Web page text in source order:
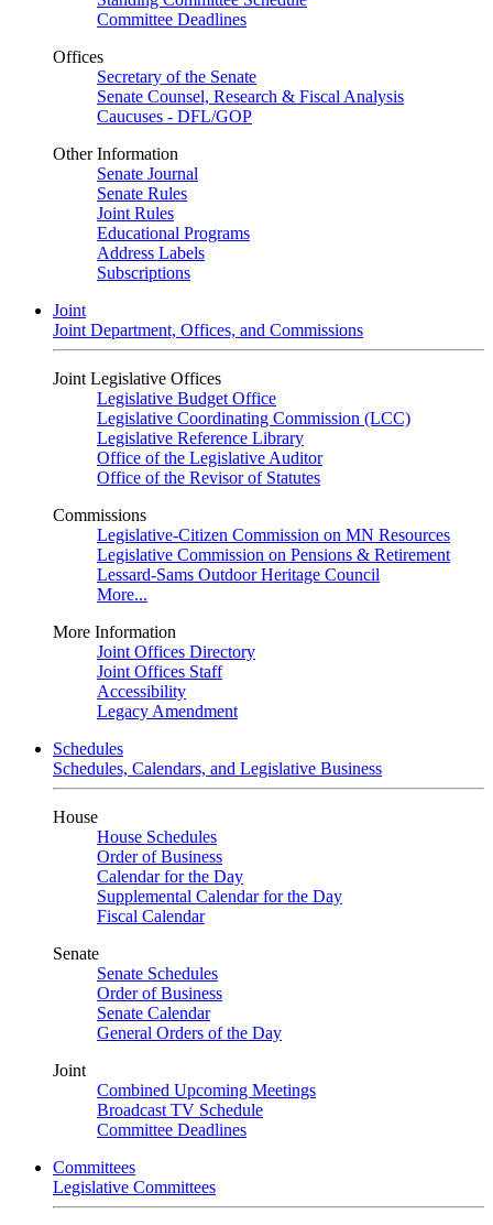
Committee Deadlines
Offices
Secretary of the Senate
Senate Counsel, Research & Fiscal Analysis
Caucuses - DFL/GOP
Other Information
Senate Journal
Senate Rules
Joint Rules
Educational Programs
Address Labels
Subscriptions
Joint
Joint Department, Offices, and Commissions
Joint Legislative Offices
Legislative Budget Office
Legislative Coordinating Commission (LCC)
Legislative Reference Library
Office of the Legislative Auditor
Office of the Revisor of Statutes
Commissions
Legislative-Citizen Commission on MN Resources
Legislative Commission on Pensions & Retirement
Lessard-Sams Outdoor Heritage Council
More...
More Information
Joint Offices Directory
Joint Offices Staff
Accessibility
Legacy Amendment
Schedules
Schedules, Calendars, and Legislative Business
House
House Schedules
Order of Business
Calendar for the Day
Supplemental Calendar for the Day
Fiscal Calendar
Senate
Senate Schedules
Order of Business
Senate Calendar
General Orders of the Day
Joint
Combined Upcoming Meetings
Broadcast TV Schedule
Committee Deadlines
Committees
Legislative Committees